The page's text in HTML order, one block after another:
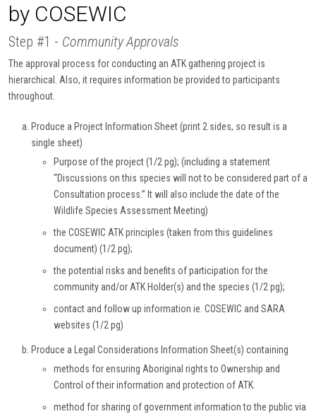
by COSEWIC
Step #1 - Community Approvals
The approval process for conducting an ATK gathering project is
hierarchical. Also, it requires information be provided to participants
throughout.
Produce a Project Information Sheet (print 2 sides, so result is a
single sheet)
Purpose of the project (1/2 pg); (including a statement
“Discussions on this species will not to be considered part of a
Consultation process.” It will also include the date of the
Wildlife Species Assessment Meeting)
the COSEWIC ATK principles (taken from this guidelines
document) (1/2 pg);
the potential risks and benefits of participation for the
community and/or ATK Holder(s) and the species (1/2 pg);
contact and follow up information ie. COSEWIC and SARA
websites (1/2 pg)
Produce a Legal Considerations Information Sheet(s) containing
methods for ensuring Aboriginal rights to Ownership and
Control of their information and protection of ATK.
method for sharing of government information to the public via